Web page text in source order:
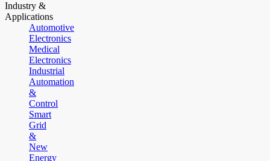
Industry &
Applications
Automotive
Electronics
Medical
Electronics
Industrial
Automation
&
Control
Smart
Grid
&
New
Energy